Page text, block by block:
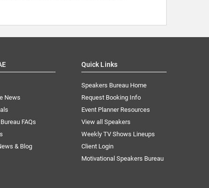
News
FAQs
& Blog
Quick Links
Speakers Bureau Home
Request Booking Info
Event Planner Resources
View all Speakers
Weekly TV Shows Lineups
Client Login
Motivational Speakers Bureau